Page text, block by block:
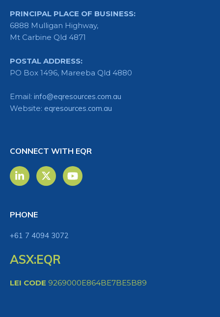
PRINCIPAL PLACE OF BUSINESS:
6888 Mulligan Highway,
Mt Carbine Qld 4871
POSTAL ADDRESS:
PO Box 1496, Mareeba Qld 4880
Email: info@eqresources.com.au
Website: eqresources.com.au
CONNECT WITH EQR
PHONE
+61 7 4094 3072
ASX:EQR
LEI CODE 9269000E864BE7BE5B89